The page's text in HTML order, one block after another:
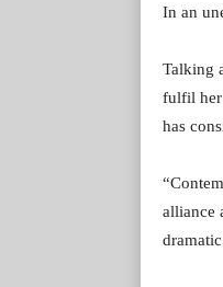
In an
Talking
fulfil her
has
alliance